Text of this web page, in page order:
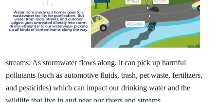
streams. As stormwater flows along, it can pick up harmful
pollutants (such as automotive fluids, trash, pet waste, fertilizers,
and pesticides) which can impact our drinking water and the
wildlife that live in and near our rivers and streams.